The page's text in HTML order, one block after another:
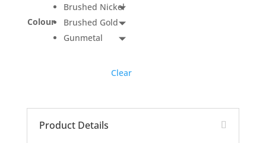
Colour
Brushed Nickel
Brushed Gold
Gunmetal
Clear
Product Details